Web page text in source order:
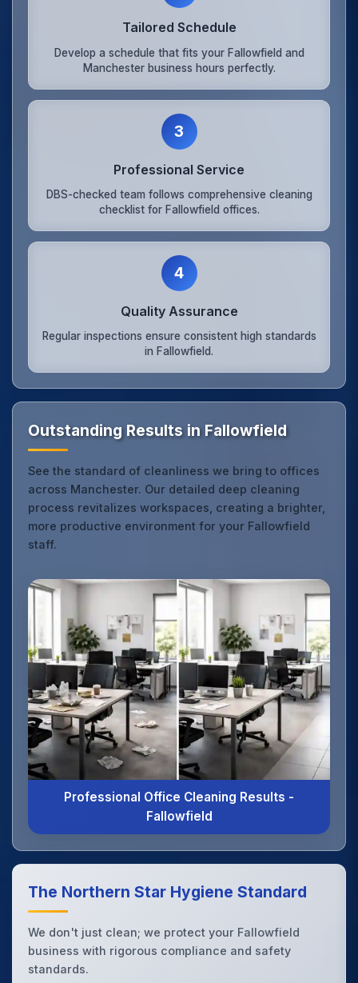
Tailored Schedule
Develop a schedule that fits your Fallowfield and
Manchester business hours perfectly.
3
Professional Service
DBS-checked team follows comprehensive cleaning
checklist for Fallowfield offices.
4
Quality Assurance
Regular inspections ensure consistent high standards
in Fallowfield.
Outstanding Results in Fallowfield
See the standard of cleanliness we bring to offices
across Manchester. Our detailed deep cleaning
process revitalizes workspaces, creating a brighter,
more productive environment for your Fallowfield
staff.
Professional Office Cleaning Results -
Fallowfield
The Northern Star Hygiene Standard
We don't just clean; we protect your Fallowfield
business with rigorous compliance and safety
standards.